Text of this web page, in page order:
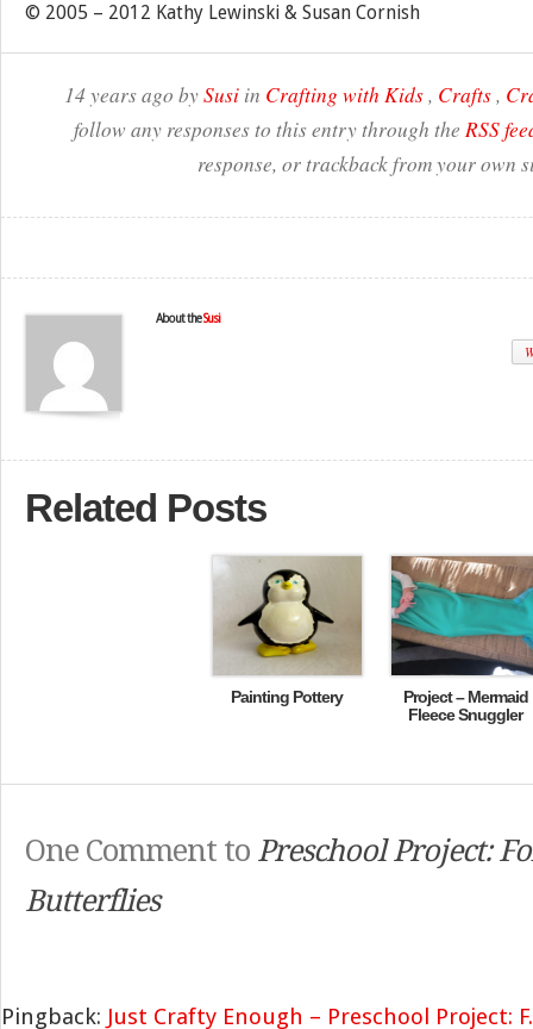
© 2005 – 2012 Kathy Lewinski & Susan Cornish
14 years ago bySusiin Crafting with Kids, Crafts,
follow any responses to this entry through the RSS
response, or trackback from your own
About theSusi
Related Posts
Painting Pottery
Project – Mermaid
Fleece Snuggler
One Comment to Preschool Project:
Butterflies
Pingback: Just Crafty Enough – Preschool Project: